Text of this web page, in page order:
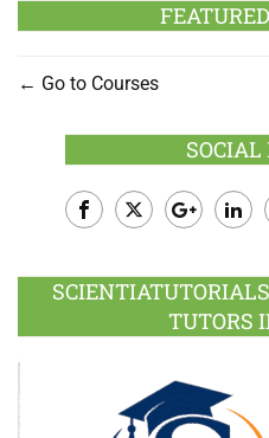
Go to Courses
Plus
TUTORS